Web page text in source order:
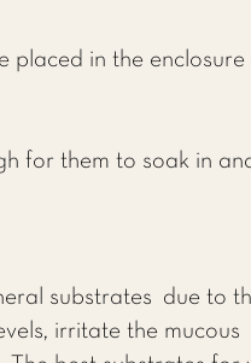
placed in the
for them to soak in
substrates due to
irritate the mucous